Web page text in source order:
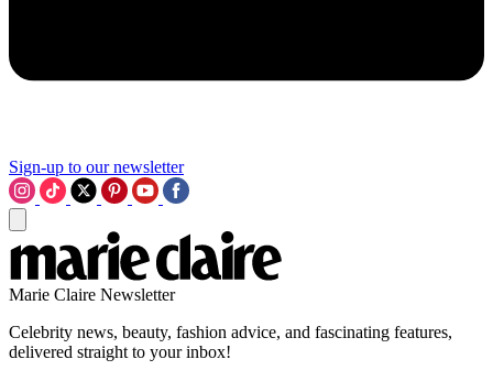
Sign-up to our newsletter
Marie Claire Newsletter
Celebrity news, beauty, fashion advice, and fascinating features,
delivered straight to your inbox!